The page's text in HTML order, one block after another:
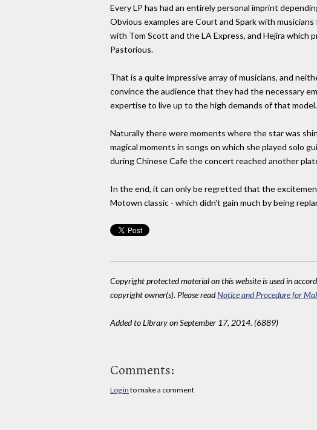
Every LP has had an entirely personal imprint
Obvious examples are Court and Spark with
with Tom Scott and the LA Express, and Hejira which
Pastorious.
That is a quite impressive array of musicians, and
convince the audience that they had the necessary
expertise to live up to the high demands of that model.
Naturally there were moments where the star was
magical moments in songs on which she played solo
during Chinese Cafe the concert reached another
In the end, it can only be regretted that the
Motown classic - which didn't gain much by being
Copyright protected material on this website is used in
copyright owner(s). Please readNotice and Procedure for
Added to Library on September 17, 2014. (6889)
Comments:
Log in to make a comment